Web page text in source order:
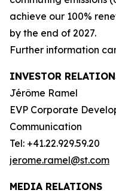
achieve our 100%
by the end of 2027.
Further information
INVESTOR
Jérôme Ramel
EVP Corporate
Communication
Tel: +41.22.929.59.20
jerome.ramel@st.com
MEDIA RELATIONS